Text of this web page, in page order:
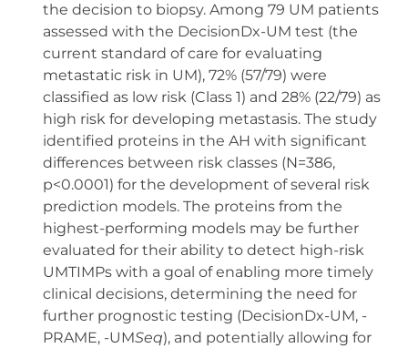
the decision to biopsy. Among 79 UM patients
assessed with the DecisionDx-UM test (the
current standard of care for evaluating
metastatic risk in UM), 72% (57/79) were
classified as low risk (Class 1) and 28% (22/79) as
high risk for developing metastasis. The study
identified proteins in the AH with significant
differences between risk classes (N=386,
p<0.0001) for the development of several risk
prediction models. The proteins from the
highest-performing models may be further
evaluated for their ability to detect high-risk
UMTIMPs with a goal of enabling more timely
clinical decisions, determining the need for
further prognostic testing (DecisionDx-UM, -
PRAME, -UMSeq), and potentially allowing for